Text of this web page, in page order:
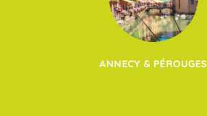
ANNECY & PÉROUGES